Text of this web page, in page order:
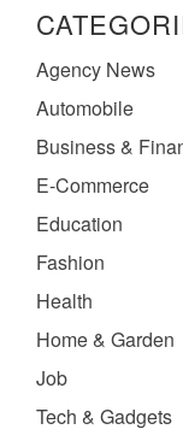
Agency News
Automobile
Business &
E-Commerce
Education
Fashion
Health
Home & Garden
Job
Tech & Gadgets